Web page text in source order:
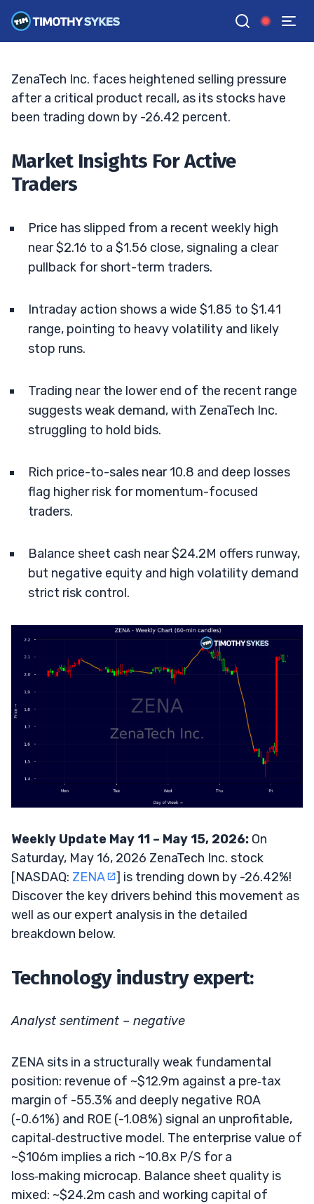
GGoogle News
BRYCE TUOHEY• UPDATED MAY. 16, 2026, 10:06 AM ET
ZenaTech Inc. faces heightened selling pressure
after a critical product recall, as its stocks have
been trading down by -26.42 percent.
Market Insights For Active
Traders
Price has slipped from a recent weekly high
near $2.16 to a $1.56 close, signaling a clear
pullback for short-term traders.
Intraday action shows a wide $1.85 to $1.41
range, pointing to heavy volatility and likely
stop runs.
Trading near the lower end of the recent range
suggests weak demand, with ZenaTech Inc.
struggling to hold bids.
Rich price-to-sales near 10.8 and deep losses
flag higher risk for momentum-focused
traders.
Balance sheet cash near $24.2M offers runway,
but negative equity and high volatility demand
strict risk control.
Weekly Update May 11 – May 15, 2026: On
Saturday, May 16, 2026 ZenaTech Inc. stock
[NASDAQ: ZENA
] is trending down by -26.42%!
Discover the key drivers behind this movement as
well as our expert analysis in the detailed
breakdown below.
Technology industry expert:
Analyst sentiment – negative
ZENA sits in a structurally weak fundamental
position: revenue of ~$12.9m against a pre‑tax
margin of -55.3% and deeply negative ROA
(-0.61%) and ROE (-1.08%) signal an unprofitable,
capital‑destructive model. The enterprise value of
~$106m implies a rich ~10.8x P/S for a
loss‑making microcap. Balance sheet quality is
mixed: ~$24.2m cash and working capital of